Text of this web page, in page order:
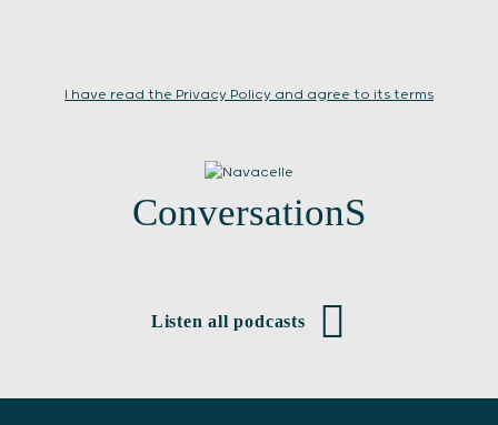
I have read the Privacy Policy and agree to its terms
ConversationS
Listen all podcasts